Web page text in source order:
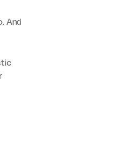
And